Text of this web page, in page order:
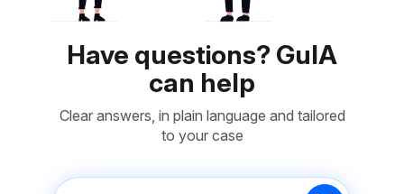
Have questions? GuIA
can help
Clear answers, in plain language and tailored
to your case